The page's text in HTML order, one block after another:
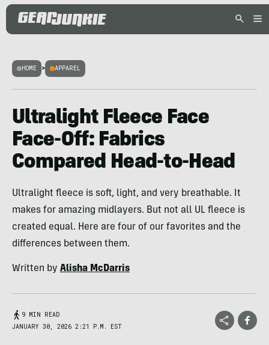
HOME > APPAREL
Ultralight Fleece Face
Face-Off: Fabrics
Compared Head-to-Head
Ultralight fleece is soft, light, and very breathable. It
makes for amazing midlayers. But not all UL fleece is
created equal. Here are four of our favorites and the
differences between them.
Written by Alisha McDarris
9 MIN READ
JANUARY 30, 2026 2:21 P.M. EST